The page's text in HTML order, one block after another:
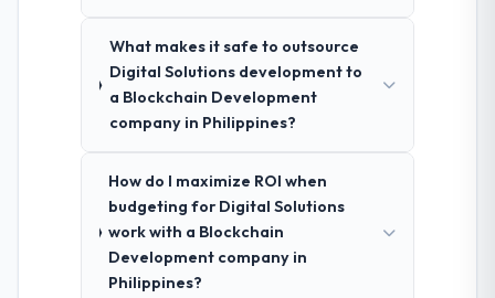
What makes it safe to outsource
Digital Solutions development to
a Blockchain Development
company in Philippines?
How do I maximize ROI when
budgeting for Digital Solutions
work with a Blockchain
Development company in
Philippines?